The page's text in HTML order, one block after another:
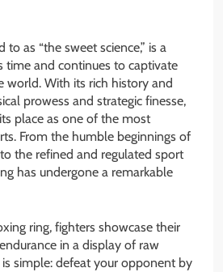
as “the sweet science,” is a
time and continues to captivate
world. With its rich history and
prowess and strategic finesse,
place as one of the most
From the humble beginnings of
the refined and regulated sport
has undergone a remarkable
ring, fighters showcase their
in a display of raw
simple: defeat your opponent by